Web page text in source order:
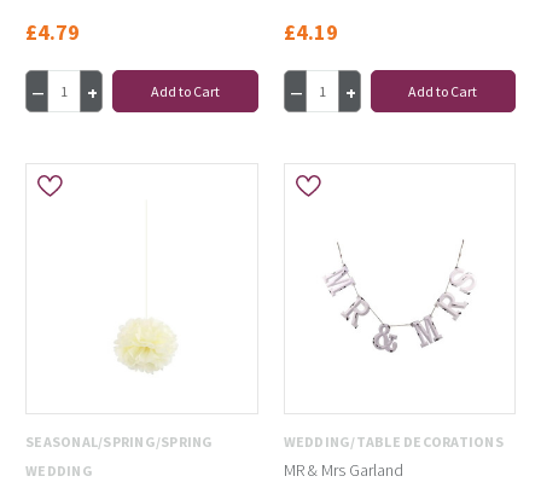
£4.79
Add to Cart
£4.19
Add to Cart
SEASONAL/SPRING/SPRING
WEDDING
WEDDING/TABLE DECORATIONS
MR & Mrs Garland